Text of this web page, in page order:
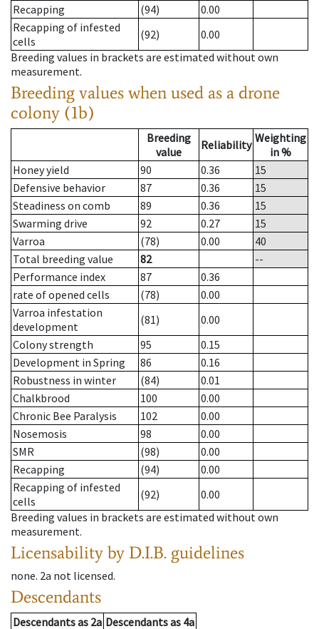
Recapping
(94)
0.00
Recapping of infested
cells
(92)
0.00
Breeding values in brackets are estimated without own
measurement.
Breeding values when used as a drone
colony (1b)
Breeding
value
Reliability Weighting
in %
Honey yield
90 0.36
15
Defensive behavior
87 0.36
15
Steadiness on comb
89 0.36
15
Swarming drive
92 0.27
15
Varroa
(78) 0.00
40
Total breeding value
82
--
Performance index
87
0.36
rate of opened cells
(78)
0.00
Varroa infestation
development
(81)
0.00
Colony strength
95
0.15
Development in Spring
86
0.16
Robustness in winter
(84)
0.01
Chalkbrood
100
0.00
Chronic Bee Paralysis
102
0.00
Nosemosis
98
0.00
SMR
(98)
0.00
Recapping
(94)
0.00
Recapping of infested
cells
(92)
0.00
Breeding values in brackets are estimated without own
measurement.
Licensability by D.I.B. guidelines
none. 2a not licensed.
Descendants
Descendantsas 2a Descendantsas 4a